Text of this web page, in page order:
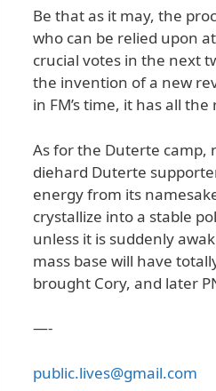
Be that as it may, the
who can be relied upon
crucial votes in the next
the invention of a new
in FM’s time, it has all
As for the Duterte
diehard Duterte
energy from its
crystallize into a stable
unless it is suddenly
mass base will have
brought Cory, and later
—-
public.lives@gmail.com